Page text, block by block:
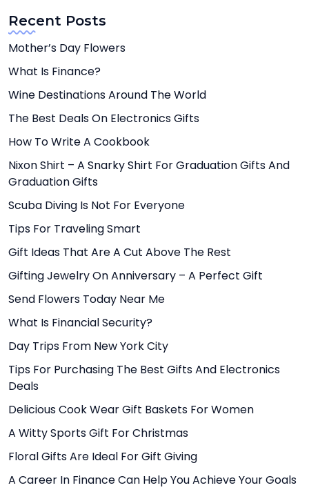
Recent Posts
Mother’s Day Flowers
What Is Finance?
Wine Destinations Around The World
The Best Deals On Electronics Gifts
How To Write A Cookbook
Nixon Shirt – A Snarky Shirt For Graduation Gifts And
Graduation Gifts
Scuba Diving Is Not For Everyone
Tips For Traveling Smart
Gift Ideas That Are A Cut Above The Rest
Gifting Jewelry On Anniversary – A Perfect Gift
Send Flowers Today Near Me
What Is Financial Security?
Day Trips From New York City
Tips For Purchasing The Best Gifts And Electronics
Deals
Delicious Cook Wear Gift Baskets For Women
A Witty Sports Gift For Christmas
Floral Gifts Are Ideal For Gift Giving
A Career In Finance Can Help You Achieve Your Goals